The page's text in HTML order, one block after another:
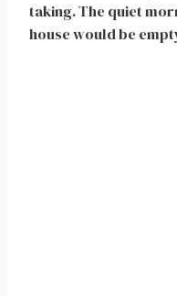
taking. The quiet
house would be